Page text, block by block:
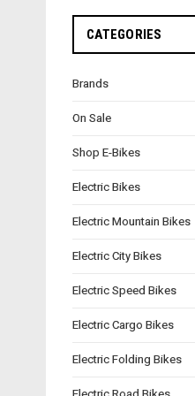
CATEGORIES
Brands
On Sale
Shop E-Bikes
Electric Bikes
Electric Mountain Bikes
Electric City Bikes
Electric Speed Bikes
Electric Cargo Bikes
Electric Folding Bikes